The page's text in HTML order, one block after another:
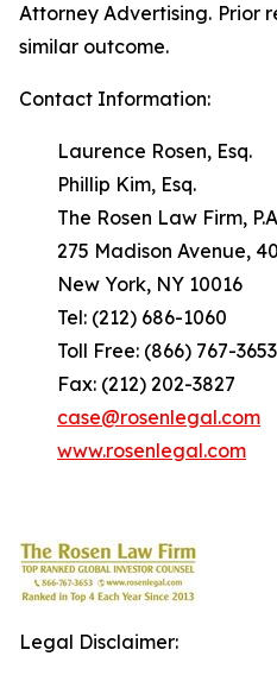
Attorney Advertising. Prior
similar outcome.
Contact Information:
Laurence Rosen, Esq.
Phillip Kim, Esq.
The Rosen Law Firm,
275 Madison Avenue,
New York, NY 10016
Tel: (212) 686-1060
Toll Free: (866) 767-3653
Fax: (212) 202-3827
case@rosenlegal.com
www.rosenlegal.com
Legal Disclaimer: